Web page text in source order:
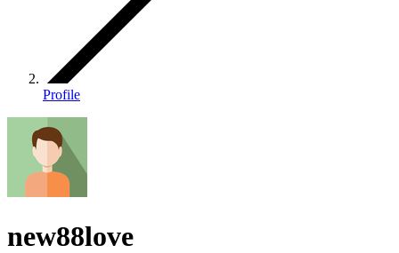
Profile
new88love